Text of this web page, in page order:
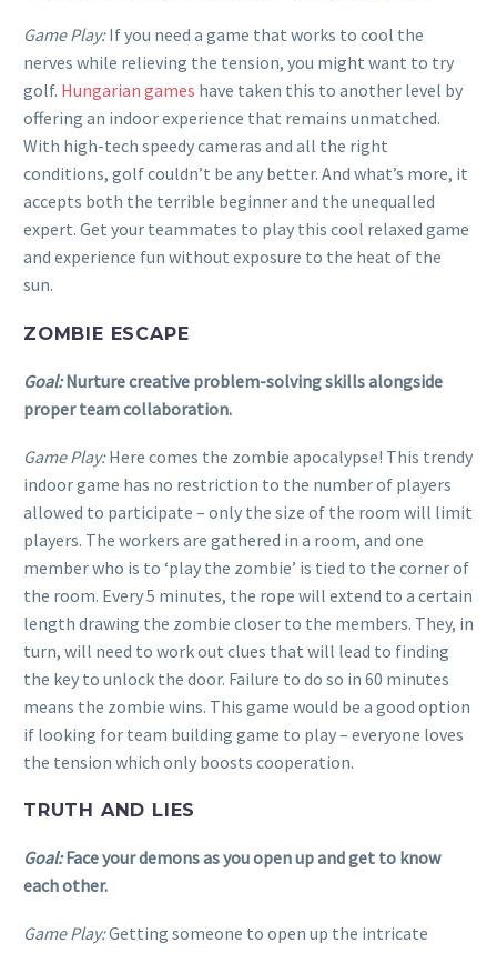
Game Play:If you need a game that works to cool the
nerves while relieving the tension, you might want to try
golf. Hungarian games have taken this to another level by
offering an indoor experience that remains unmatched.
With high-tech speedy cameras and all the right
conditions, golf couldn’t be any better. And what’s more, it
accepts both the terrible beginner and the unequalled
expert. Get your teammates to play this cool relaxed game
and experience fun without exposure to the heat of the
sun.
ZOMBIE ESCAPE
Goal:Nurture creative problem-solving skills alongside
proper team collaboration.
Game Play:Here comes the zombie apocalypse! This trendy
indoor game has no restriction to the number of players
allowed to participate – only the size of the room will limit
players. The workers are gathered in a room, and one
member who is to ‘play the zombie’ is tied to the corner of
the room. Every 5 minutes, the rope will extend to a certain
length drawing the zombie closer to the members. They, in
turn, will need to work out clues that will lead to finding
the key to unlock the door. Failure to do so in 60 minutes
means the zombie wins. This game would be a good option
if looking for team building game to play – everyone loves
the tension which only boosts cooperation.
TRUTH AND LIES
Goal:Face your demons as you open up and get to know
each other.
Game Play:Getting someone to open up the intricate